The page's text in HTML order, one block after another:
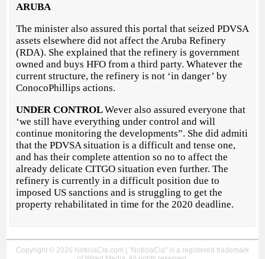
ARUBA
The minister also assured this portal that seized PDVSA
assets elsewhere did not affect the Aruba Refinery
(RDA). She explained that the refinery is government
owned and buys HFO from a third party. Whatever the
current structure, the refinery is not ‘in danger’ by
ConocoPhillips actions.
UNDER CONTROLWever also assured everyone that
‘we still have everything under control and will
continue monitoring the developments”. She did admiti
that the PDVSA situation is a difficult and tense one,
and has their complete attention so no to affect the
already delicate CITGO situation even further. The
refinery is currently in a difficult position due to
imposed US sanctions and is struggling to get the
property rehabilitated in time for the 2020 deadline.
Copyright © 2026 NoticiaCla.com | "NoticiaCla" is a registered trademark